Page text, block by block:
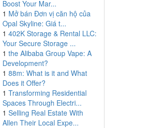
Boost Your Mar...
1 Mở bán Đơn vị căn hộ của
Opal Skyline: Giá t...
1 402K Storage & Rental LLC:
Your Secure Storage ...
1 the Alibaba Group Vape: A
Development?
1 88m: What is it and What
Does it Offer?
1 Transforming Residential
Spaces Through Electri...
1 Selling Real Estate With
Allen Their Local Expe...